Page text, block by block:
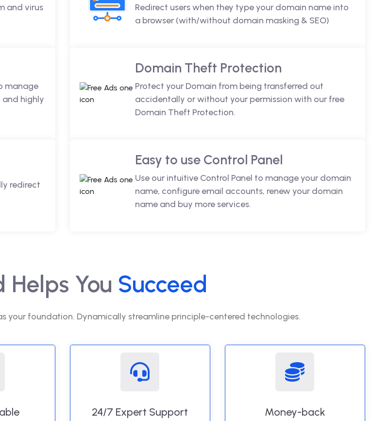
and virus
Redirect users when they type your domain name into
a browser (with/without domain masking & SEO)
manage
and highly
Domain Theft Protection
Protect your Domain from being transferred out
accidentally or without your permission with our free
Domain Theft Protection.
redirect
Easy to use Control Panel
Use our intuitive Control Panel to manage your domain
name, configure email accounts, renew your domain
name and buy more services.
Helps You Succeed
your foundation. Dynamically streamline principle-centered technologies.
24/7 Expert Support Money-back